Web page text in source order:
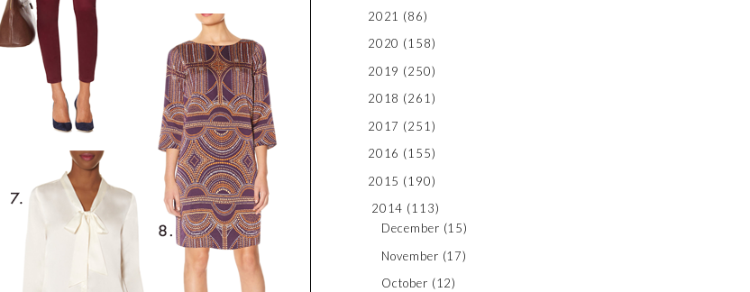
2021 (86)
2020 (158)
2019 (250)
2018 (261)
2017 (251)
2016 (155)
2015 (190)
2014 (113)
December (15)
November (17)
October (12)